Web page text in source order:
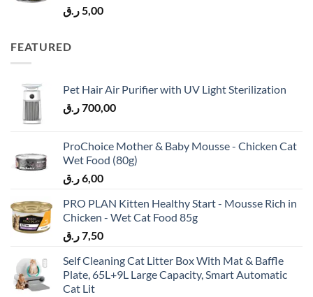
5,00 ر.ق
FEATURED
Pet Hair Air Purifier with UV Light Sterilization
700,00ر.ق
ProChoice Mother & Baby Mousse - Chicken Cat
Wet Food (80g)
6,00ر.ق
PRO PLAN Kitten Healthy Start - Mousse Rich in
Chicken - Wet Cat Food 85g
7,50ر.ق
Self Cleaning Cat Litter Box With Mat & Baffle
Plate, 65L+9L Large Capacity, Smart Automatic
Cat Lit